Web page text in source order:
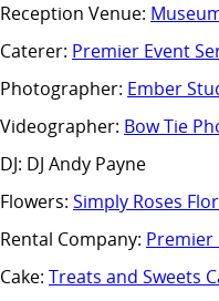
Reception Venue:
Caterer: Premier Event
Photographer: Ember
Videographer: Bow Tie
DJ: DJ Andy Payne
Flowers: Simply Roses
Rental Company: Premier
Cake: Treats and Sweets